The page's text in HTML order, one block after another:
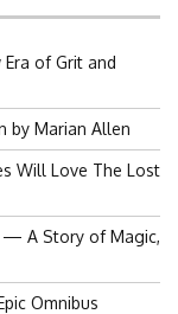
of Grit and
by Marian Allen
Will Love The Lost
— A Story of Magic,
Omnibus